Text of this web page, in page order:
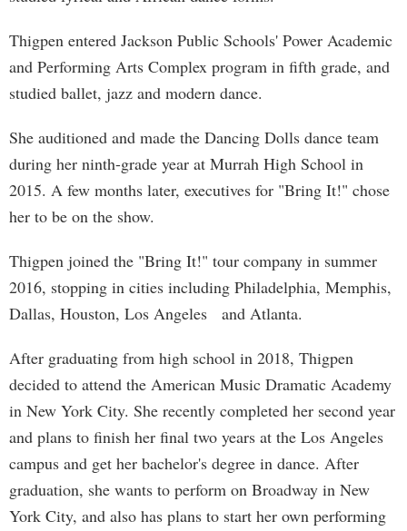
Thigpen entered Jackson Public Schools' Power Academic
and Performing Arts Complex program in fifth grade, and
studied ballet, jazz and modern dance.
She auditioned and made the Dancing Dolls dance team
during her ninth-grade year at Murrah High School in
2015. A few months later, executives for "Bring It!" chose
her to be on the show.
Thigpen joined the "Bring It!" tour company in summer
2016, stopping in cities including Philadelphia, Memphis,
Dallas, Houston, Los Angeles and Atlanta.
After graduating from high school in 2018, Thigpen
decided to attend the American Music Dramatic Academy
in New York City. She recently completed her second year
and plans to finish her final two years at the Los Angeles
campus and get her bachelor's degree in dance. After
graduation, she wants to perform on Broadway in New
York City, and also has plans to start her own performing